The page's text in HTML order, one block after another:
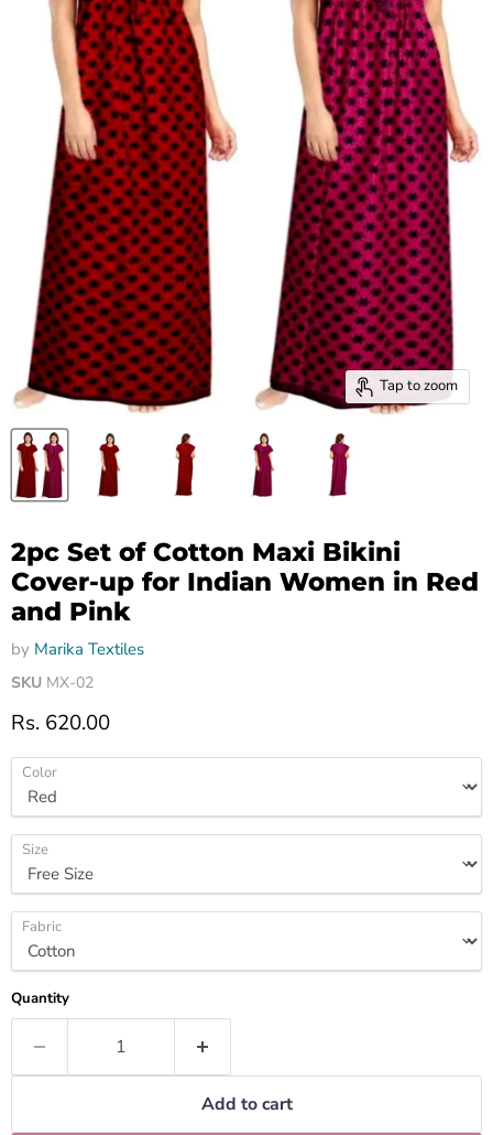
Tap to zoom
2pc Set of Cotton Maxi Bikini
Cover-up for Indian Women in Red
and Pink
by Marika Textiles
SKU MX-02
Current price
Rs. 620.00
Color
Size
Fabric
Quantity
Add to cart